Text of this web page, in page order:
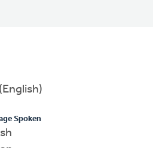
Spoken